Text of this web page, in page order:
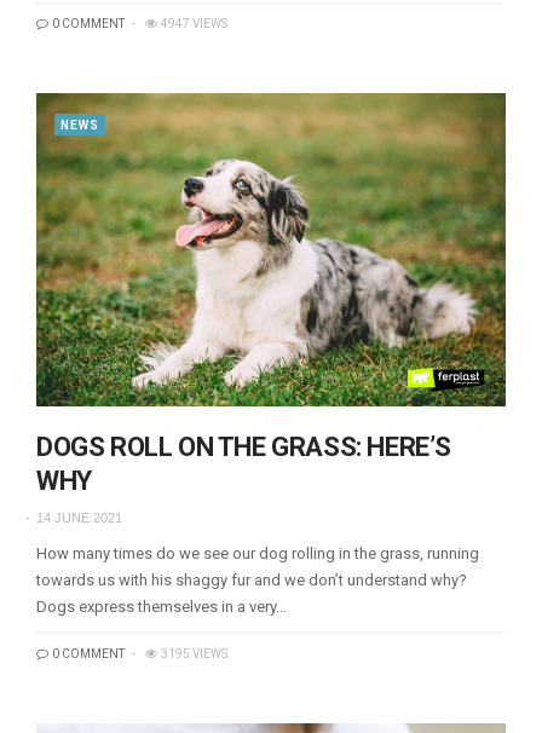
0 COMMENT 4947 VIEWS
NEWS
DOGS ROLL ON THE GRASS: HERE’S
WHY
14 JUNE 2021
How many times do we see our dog rolling in the grass, running
towards us with his shaggy fur and we don’t understand why?
Dogs express themselves in a very…
0 COMMENT 3195 VIEWS